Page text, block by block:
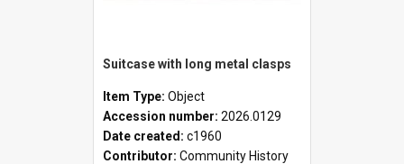
Suitcase with long metal clasps
Item Type: Object
Accession number: 2026.0129
Date created: c1960
Contributor: Community History